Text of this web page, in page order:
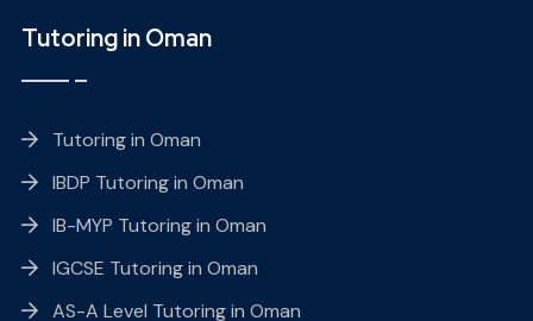
Tutoring in Oman
Tutoring in Oman
IBDP Tutoring in Oman
IB-MYP Tutoring in Oman
IGCSE Tutoring in Oman
AS-A Level Tutoring in Oman